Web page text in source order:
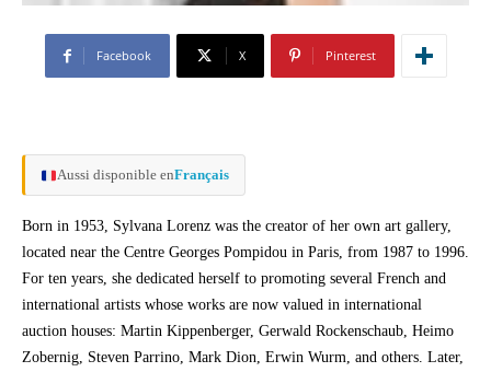
Facebook X Pinterest
Aussi disponible enFrançais
Born in 1953, Sylvana Lorenz was the creator of her own art gallery,
located near the Centre Georges Pompidou in Paris, from 1987 to 1996.
For ten years, she dedicated herself to promoting several French and
international artists whose works are now valued in international
auction houses: Martin Kippenberger, Gerwald Rockenschaub, Heimo
Zobernig, Steven Parrino, Mark Dion, Erwin Wurm, and others. Later,